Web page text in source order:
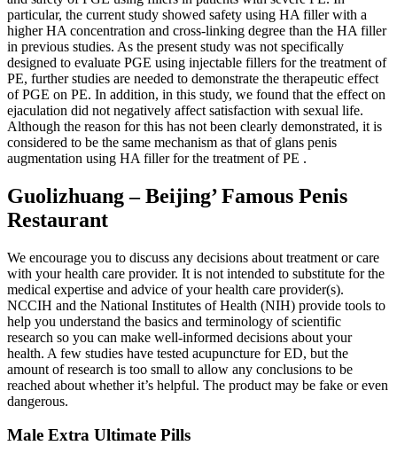
particular, the current study showed safety using HA filler with a
higher HA concentration and cross-linking degree than the HA filler
in previous studies. As the present study was not specifically
designed to evaluate PGE using injectable fillers for the treatment of
PE, further studies are needed to demonstrate the therapeutic effect
of PGE on PE. In addition, in this study, we found that the effect on
ejaculation did not negatively affect satisfaction with sexual life.
Although the reason for this has not been clearly demonstrated, it is
considered to be the same mechanism as that of glans penis
augmentation using HA filler for the treatment of PE .
Guolizhuang – Beijing’ Famous Penis
Restaurant
We encourage you to discuss any decisions about treatment or care
with your health care provider. It is not intended to substitute for the
medical expertise and advice of your health care provider(s).
NCCIH and the National Institutes of Health (NIH) provide tools to
help you understand the basics and terminology of scientific
research so you can make well-informed decisions about your
health. A few studies have tested acupuncture for ED, but the
amount of research is too small to allow any conclusions to be
reached about whether it’s helpful. The product may be fake or even
dangerous.
Male Extra Ultimate Pills